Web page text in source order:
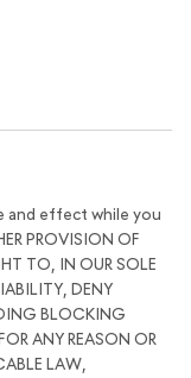
and effect while you
PROVISION OF
TO, IN OUR SOLE
DENY
BLOCKING
ANY REASON OR
LAW,